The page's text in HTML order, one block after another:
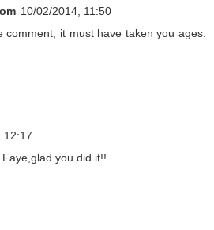
10/02/2014, 11:50
comment, it must have taken you ages.
12:17
you did it!!